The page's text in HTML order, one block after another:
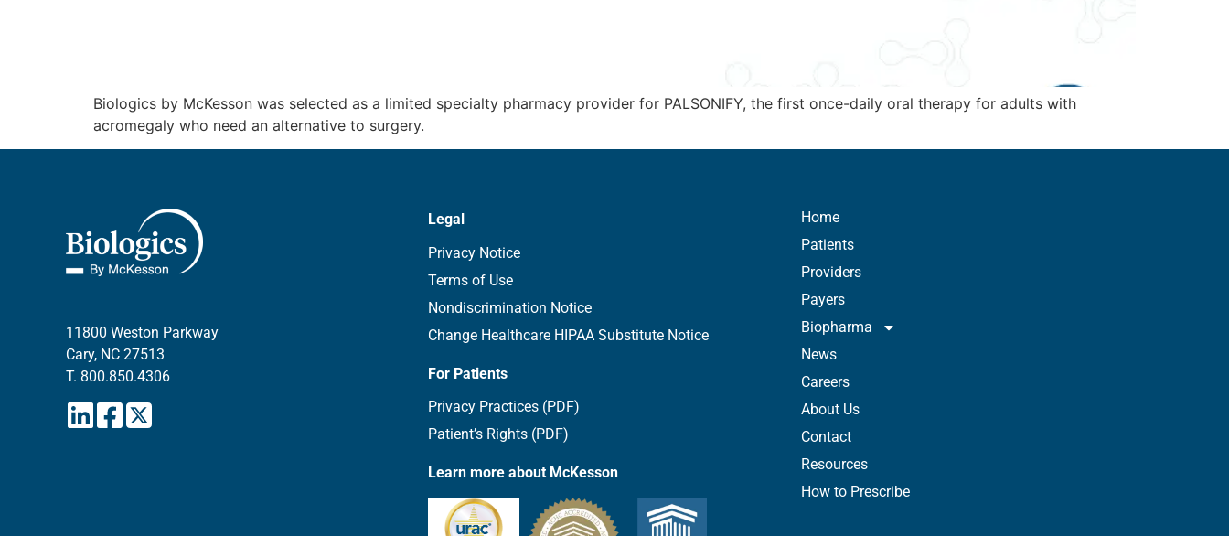
Biologics by McKesson was selected as a limited specialty pharmacy provider for PALSONIFY, the first once-daily oral therapy for adults with
acromegaly who need an alternative to surgery.
11800 Weston Parkway
Cary, NC 27513
T. 800.850.4306
Legal
Privacy Notice
Terms of Use
Nondiscrimination Notice
Change Healthcare HIPAA Substitute Notice
For Patients
Privacy Practices (PDF)
Patient’s Rights (PDF)
Learn more about McKesson
Home
Patients
Providers
Payers
Biopharma
News
Careers
About Us
Contact
Resources
How to Prescribe